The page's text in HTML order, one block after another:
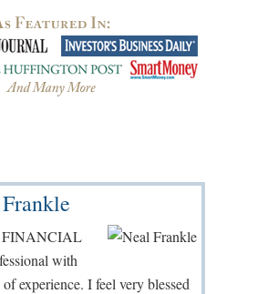
FINANCIAL
with
experience. I feel very blessed